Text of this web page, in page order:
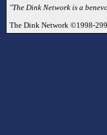
"The Dink Network is a
The Dink Network ©1998-